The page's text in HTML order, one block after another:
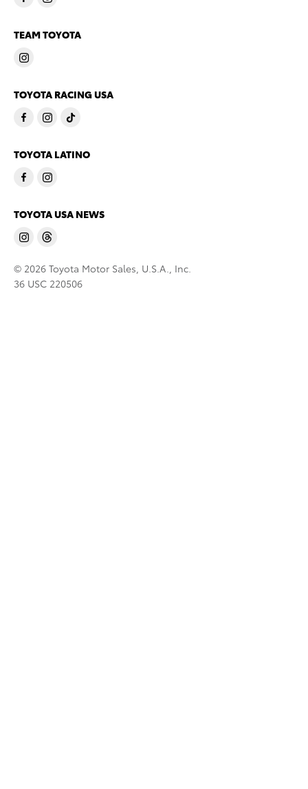
TEAM TOYOTA
TOYOTA RACING USA
TOYOTA LATINO
TOYOTA USA NEWS
© 2026 Toyota Motor Sales, U.S.A., Inc.
36 USC 220506